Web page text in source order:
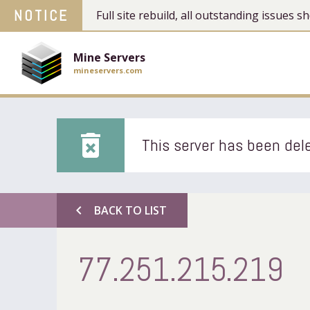
NOTICE Full site rebuild, all outstanding issues
Mine Servers
mineservers.com
delete_forever This server has been
chevron_left BACK TO LIST
77.251.215.219